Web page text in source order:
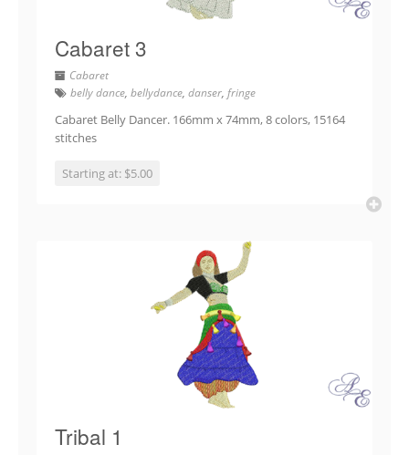
Cabaret 3
Cabaret
belly dance, bellydance, danser, fringe
Cabaret Belly Dancer. 166mm x 74mm, 8 colors, 15164
stitches
Starting at: $5.00
Tribal 1